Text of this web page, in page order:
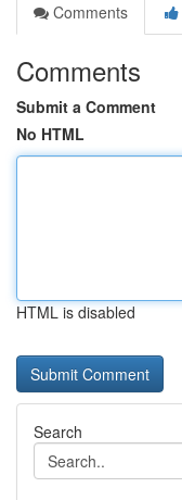
Comments
Comments
Submit a Comment
No HTML
HTML is disabled
Search